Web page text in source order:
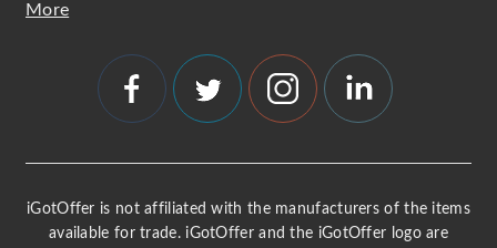
More
iGotOffer is not affiliated with the manufacturers of the items
available for trade. iGotOffer and the iGotOffer logo are